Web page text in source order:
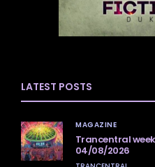
LATEST POSTS
MAGAZINE
Trancentral
04/08/2026